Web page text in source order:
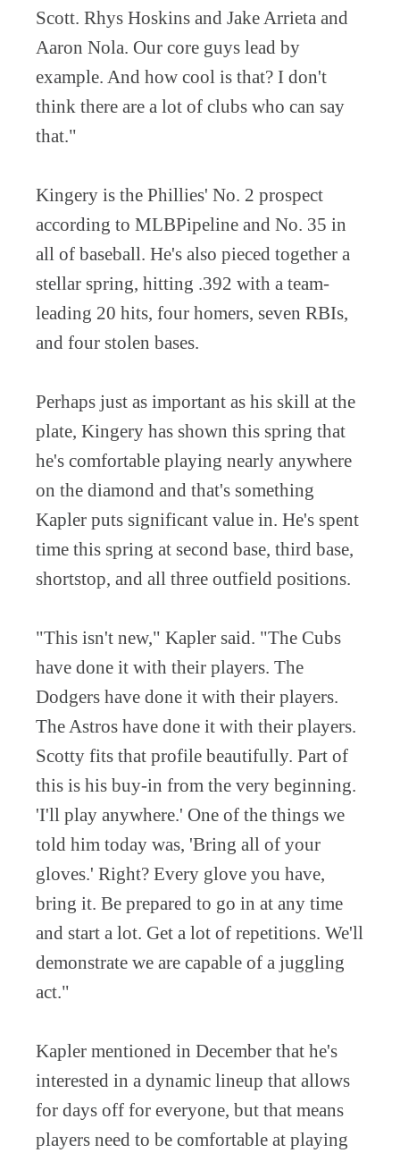
Scott. Rhys Hoskins and Jake Arrieta and
Aaron Nola. Our core guys lead by
example. And how cool is that? I don't
think there are a lot of clubs who can say
that."
Kingery is the Phillies' No. 2 prospect
according to MLBPipeline and No. 35 in
all of baseball. He's also pieced together a
stellar spring, hitting .392 with a team-
leading 20 hits, four homers, seven RBIs,
and four stolen bases.
Perhaps just as important as his skill at the
plate, Kingery has shown this spring that
he's comfortable playing nearly anywhere
on the diamond and that's something
Kapler puts significant value in. He's spent
time this spring at second base, third base,
shortstop, and all three outfield positions.
"This isn't new," Kapler said. "The Cubs
have done it with their players. The
Dodgers have done it with their players.
The Astros have done it with their players.
Scotty fits that profile beautifully. Part of
this is his buy-in from the very beginning.
'I'll play anywhere.' One of the things we
told him today was, 'Bring all of your
gloves.' Right? Every glove you have,
bring it. Be prepared to go in at any time
and start a lot. Get a lot of repetitions. We'll
demonstrate we are capable of a juggling
act."
Kapler mentioned in December that he's
interested in a dynamic lineup that allows
for days off for everyone, but that means
players need to be comfortable at playing